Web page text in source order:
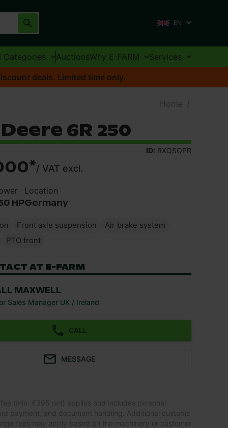
EN
Categories AuctionsWhy E-FARM
Services
deals. Limited time only.
Home /
6R 250
ID: RXQSQPR
*/ VAT excl.
HP
Location
Germany
Front axle suspension
Air brake system
PTO front
AT E-FARM
MAXWELL
Sales Manager UK / Ireland
CALL
MESSAGE
(min. €395 net) applies and includes personal
payment, and document handling. Additional customs
fees may apply based on the machinery or customer